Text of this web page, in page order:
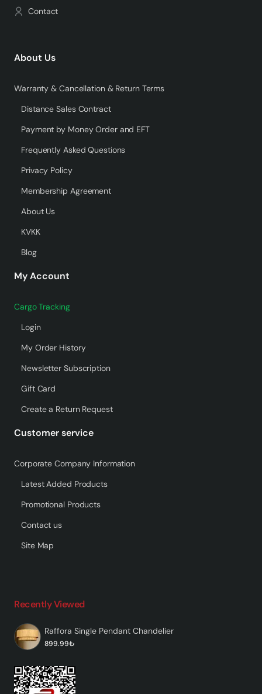
Contact
About Us
Warranty & Cancellation & Return Terms
Distance Sales Contract
Payment by Money Order and EFT
Frequently Asked Questions
Privacy Policy
Membership Agreement
About Us
KVKK
Blog
My Account
Cargo Tracking
Login
My Order History
Newsletter Subscription
Gift Card
Create a Return Request
Customer service
Corporate Company Information
Latest Added Products
Promotional Products
Contact us
Site Map
Recently Viewed
Raffora Single Pendant Chandelier
899.99₺